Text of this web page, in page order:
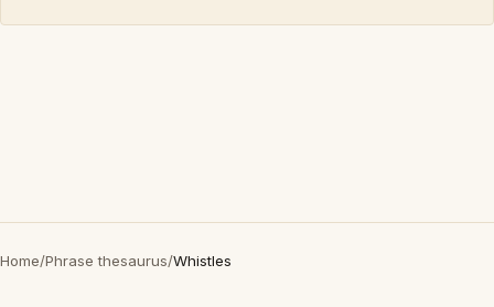
Home/Phrase thesaurus/Whistles